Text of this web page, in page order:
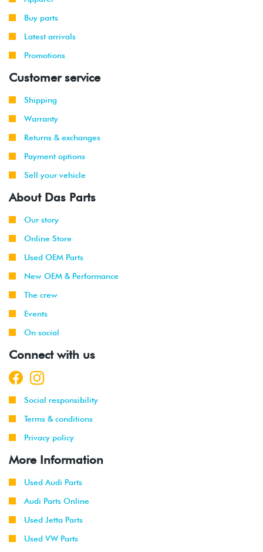
Buy parts
Latest arrivals
Promotions
Customer service
Shipping
Warranty
Returns & exchanges
Payment options
Sell your vehicle
About Das Parts
Our story
Online Store
Used OEM Parts
New OEM & Performance
The crew
Events
On social
Connect with us
Social responsibility
Terms & conditions
Privacy policy
More Information
Used Audi Parts
Audi Parts Online
Used Jetta Parts
Used VW Parts